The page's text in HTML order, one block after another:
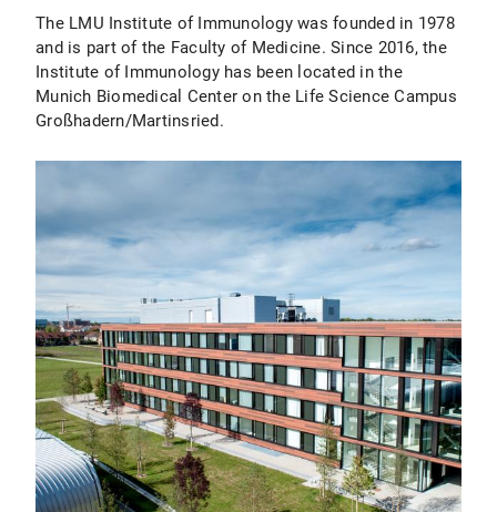
The LMU Institute of Immunology was founded in 1978
and is part of the Faculty of Medicine. Since 2016, the
Institute of Immunology has been located in the
Munich Biomedical Center on the Life Science Campus
Großhadern/Martinsried.